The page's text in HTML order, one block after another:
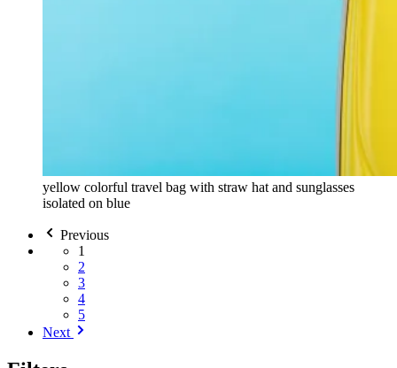
yellow colorful travel bag with straw hat and sunglasses
isolated on blue
Previous
1
2
3
4
5
Next